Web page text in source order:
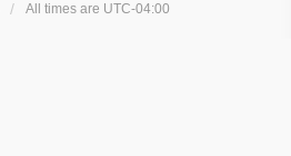
All times are UTC-04:00